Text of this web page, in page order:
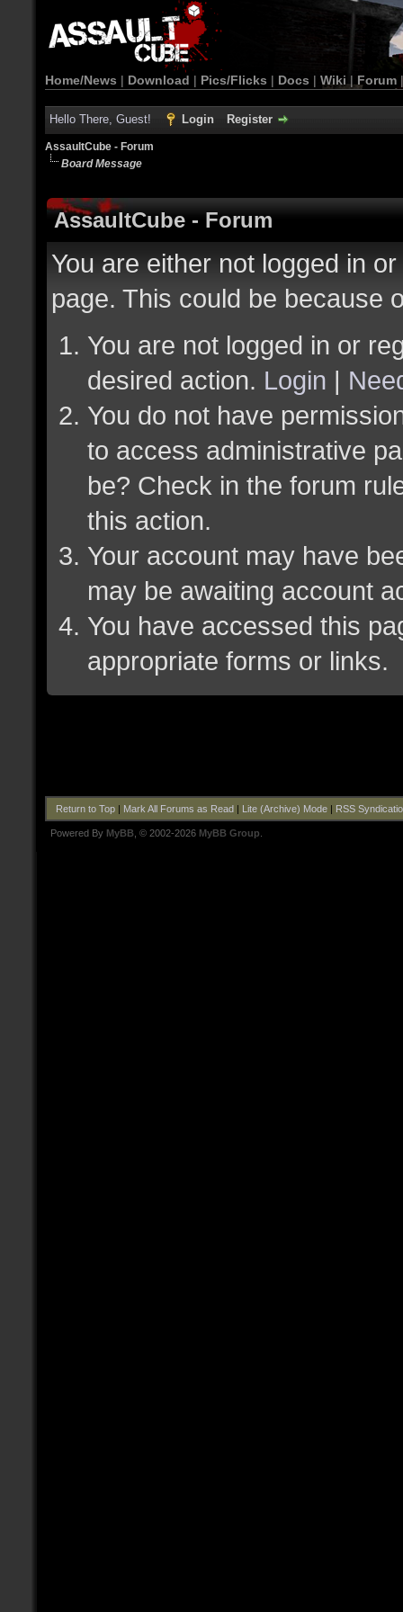
Home/News | Download | Pics/Flicks | Docs | Wiki | Forum
Hello There, Guest! Login Register
AssaultCube - Forum
Board Message
AssaultCube - Forum
You are either not logged in
page. This could be because
You are not logged in or
desired action. Login |
You do not have
to access administrative
be? Check in the forum
this action.
Your account may have
may be awaiting account
You have accessed this
appropriate forms or links.
Return to Top| Mark All Forums as Read| Lite (Archive) Mode| RSS
Powered By MyBB , © 2002-2026 MyBB Group